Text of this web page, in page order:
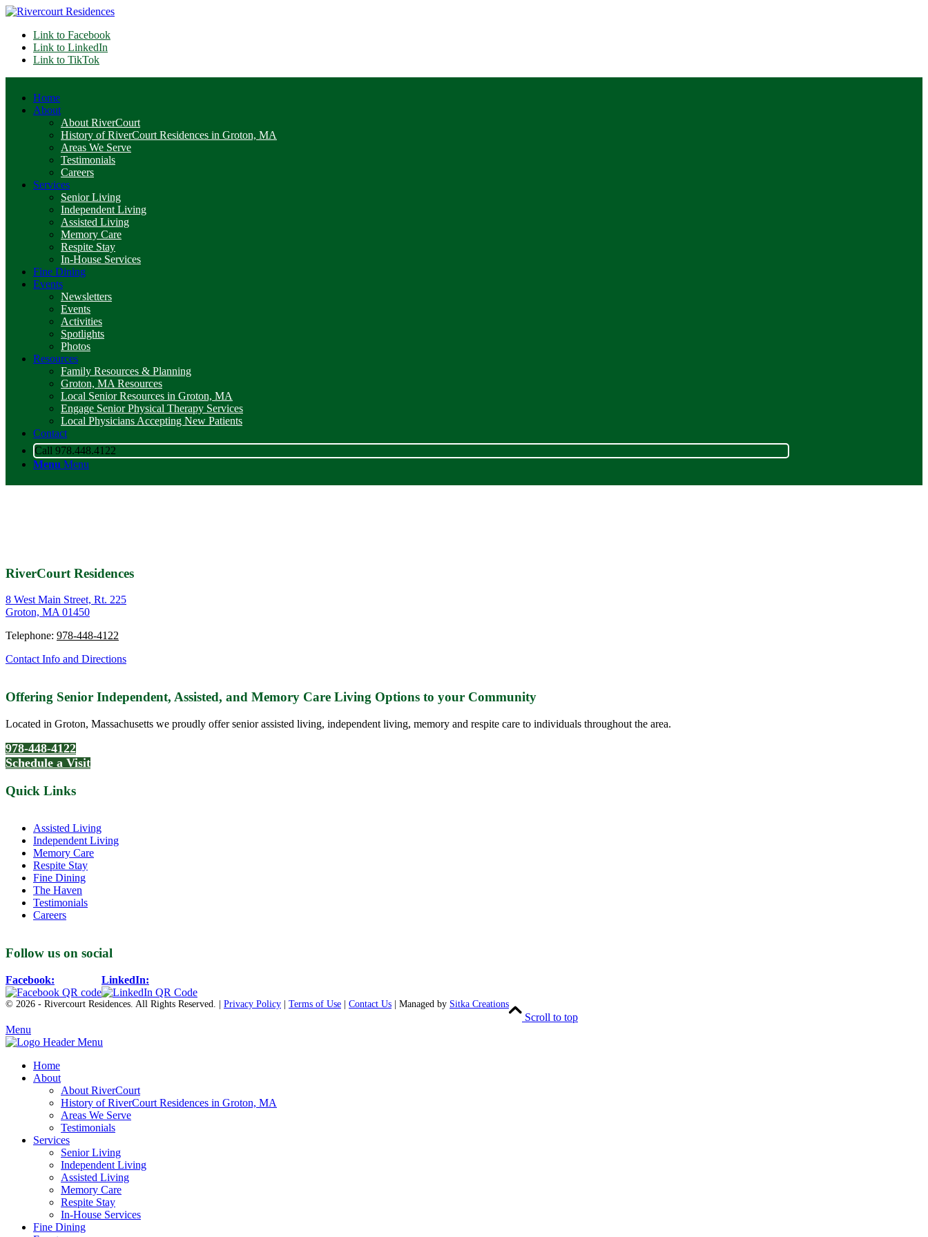
Link to Facebook
Link to LinkedIn
Link to TikTok
Home
About
About RiverCourt
History of RiverCourt Residences in Groton, MA
Areas We Serve
Testimonials
Careers
Services
Senior Living
Independent Living
Assisted Living
Memory Care
Respite Stay
In-House Services
Fine Dining
Events
Newsletters
Events
Activities
Spotlights
Photos
Resources
Family Resources & Planning
Groton, MA Resources
Local Senior Resources in Groton, MA
Engage Senior Physical Therapy Services
Local Physicians Accepting New Patients
Contact
Call 978.448.4122
Menu Menu
RiverCourt Residences
8 West Main Street, Rt. 225
Groton, MA 01450
Telephone: 978-448-4122
Contact Info and Directions
Offering Senior Independent, Assisted, and Memory Care Living Options to your Community
Located in Groton, Massachusetts we proudly offer senior assisted living, independent living, memory and respite care to individuals throughout the area.
978-448-4122
Schedule a Visit
Quick Links
Assisted Living
Independent Living
Memory Care
Respite Stay
Fine Dining
The Haven
Testimonials
Careers
Follow us on social
Facebook: LinkedIn:
© 2026 - Rivercourt Residences. All Rights Reserved. | Privacy Policy Terms of Use Contact Us | Managed by Sitka Creations
Scroll to top
Menu
Home
About
About RiverCourt
History of RiverCourt Residences in Groton, MA
Areas We Serve
Testimonials
Services
Senior Living
Independent Living
Assisted Living
Memory Care
Respite Stay
In-House Services
Fine Dining